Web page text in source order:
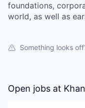
foundations,
world, as well as
Something looks
Open jobs at